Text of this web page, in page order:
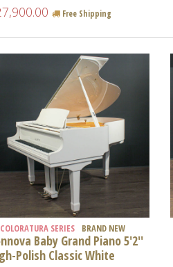
Free Shipping
SERIES BRAND NEW
Baby Grand Piano 5'2''
Polish Classic White